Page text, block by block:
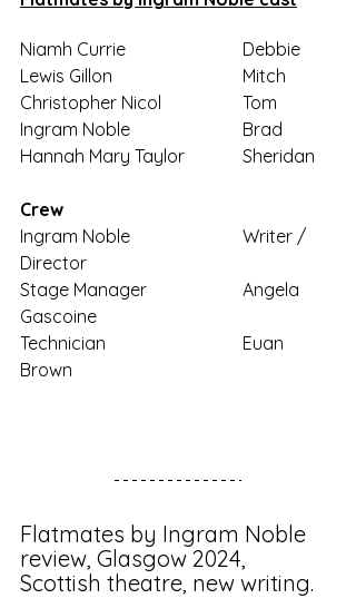
Niamh Currie 			Debbie
Lewis Gillon			Mitch
Christopher Nicol 		Tom
Ingram Noble			Brad
Hannah Mary Taylor		Sheridan
Crew
Ingram Noble			Writer /
Director
Stage Manager			Angela
Gascoine
Technician				Euan
Brown
Flatmates by Ingram Noble
review, Glasgow 2024,
Scottish theatre, new writing.